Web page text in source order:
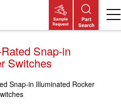
Snap-in
Switches